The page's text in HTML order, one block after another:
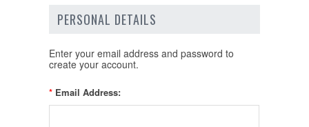
PERSONAL DETAILS
Enter your email address and password to
create your account.
* Email Address: